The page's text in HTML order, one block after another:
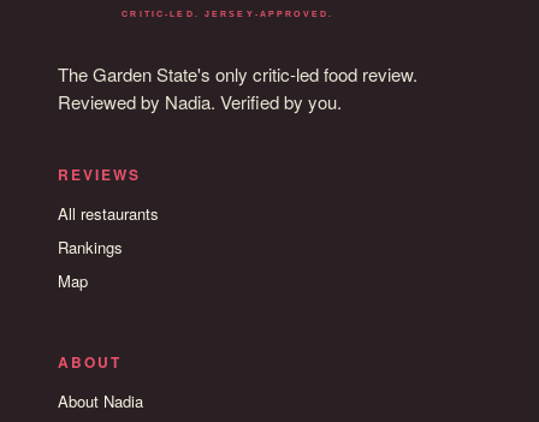
The Garden State's only critic-led food review.
Reviewed by Nadia. Verified by you.
REVIEWS
All restaurants
Rankings
Map
ABOUT
About Nadia